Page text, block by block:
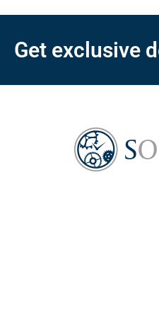
Get exclusive